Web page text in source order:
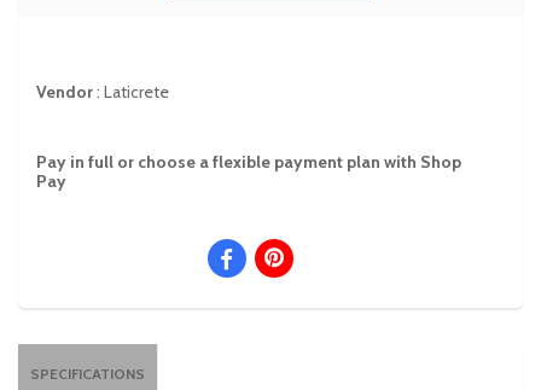
Vendor: Laticrete
Pay in full or choose a flexible payment plan with Shop
Pay
SPECIFICATIONS